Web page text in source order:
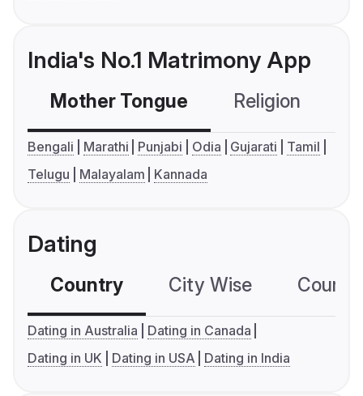
India's No.1 Matrimony App
Mother Tongue Religion
Bengali Marathi Punjabi Odia Gujarati
Tamil
Telugu
Malayalam Kannada
Dating
Country City Wise
Dating in Australia
Dating in Canada
Dating in UK
Dating in USA Dating in India